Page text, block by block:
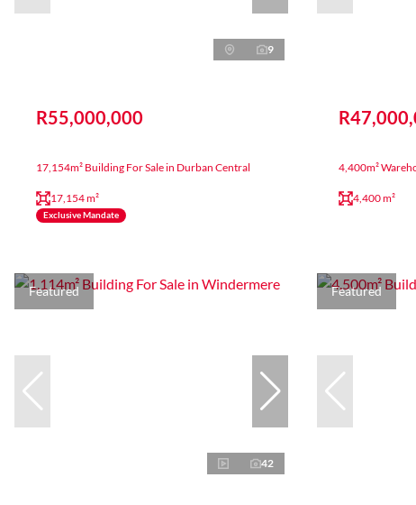
9
R55,000,000
17,154m² Building For Sale in Durban Central
17,154 m²
Exclusive Mandate
4,400m²
4,400 m²
Featured
42
Featured